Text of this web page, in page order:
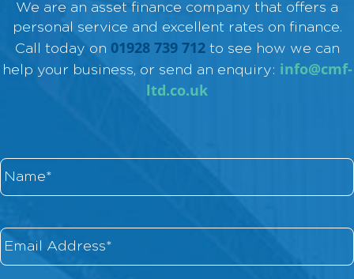
We are an asset finance company that offers a
personal service and excellent rates on finance.
Call today on 01928 739 712to see how we can
help your business, or send an enquiry: info@cmf-
ltd.co.uk
Name *
Email *